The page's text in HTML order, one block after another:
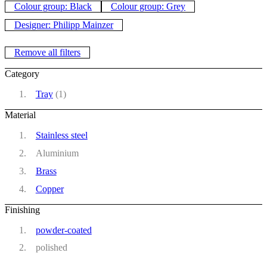
Colour group: Black
Colour group: Grey
Designer: Philipp Mainzer
Remove all filters
Category
Tray(1)
Material
Stainless steel
Aluminium
Brass
Copper
Finishing
powder-coated
polished